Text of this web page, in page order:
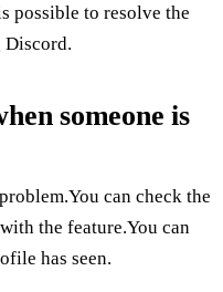
possible to resolve the
Discord.
someone is
can check the
the feature.You can
has seen.